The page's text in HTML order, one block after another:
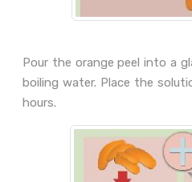
Pour the orange peel into a
boiling water. Place the
hours.